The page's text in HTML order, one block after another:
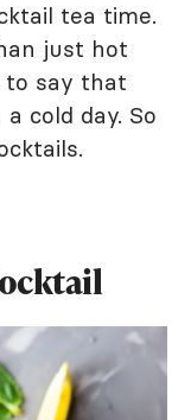
tea time.
just hot
say that
cold day. So